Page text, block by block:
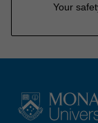
Your